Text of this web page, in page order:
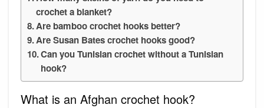
crochet a blanket?
Are bamboo crochet hooks better?
Are Susan Bates crochet hooks good?
Can you Tunisian crochet without a Tunisian
hook?
What is an Afghan crochet hook?